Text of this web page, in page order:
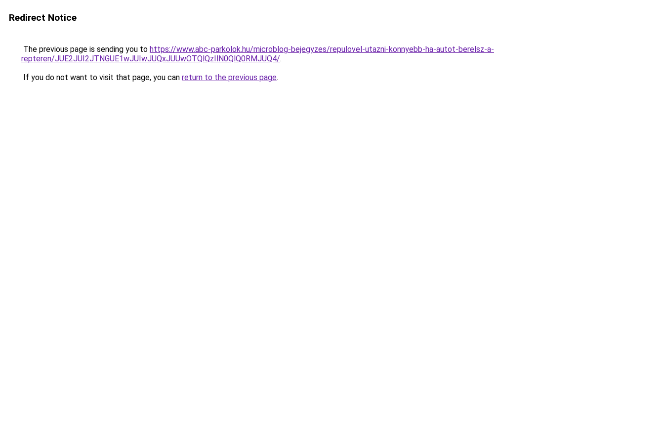
Redirect Notice
The previous page is sending you to https://www.abc-parkolok.hu/microblog-bejegyzes/repulovel-utazni-konnyebb-ha-autot-berelsz-a-
repteren/JUE2JUI2JTNGUE1wJUIwJUQxJUUwOTQlQzIlN0QlQ0RMJUQ4/.
If you do not want to visit that page, you can return to the previous page.